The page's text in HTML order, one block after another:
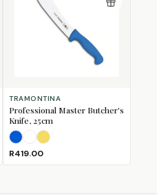
TRAMONTINA
Professional Master Butcher's
Knife, 25cm
BlueWhiteYellow
R419.00